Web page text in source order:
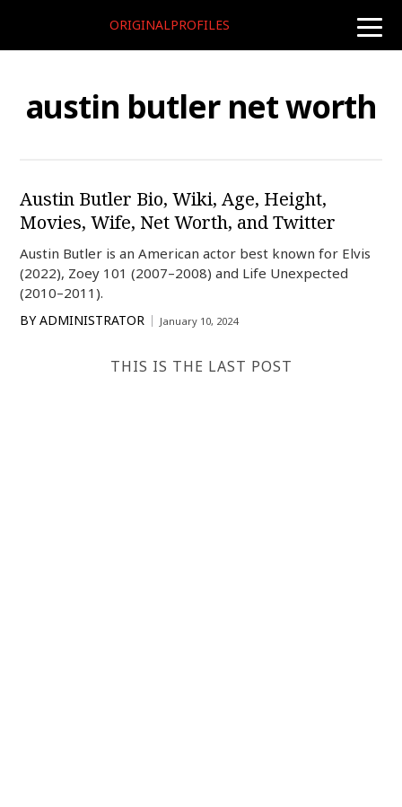
toggle
ORIGINALPROFILES
austin butler net worth
Austin Butler Bio, Wiki, Age, Height,
Movies, Wife, Net Worth, and Twitter
Austin Butler is an American actor best known for Elvis
(2022), Zoey 101 (2007–2008) and Life Unexpected
(2010–2011).
BY ADMINISTRATOR January 10, 2024
THIS IS THE LAST POST